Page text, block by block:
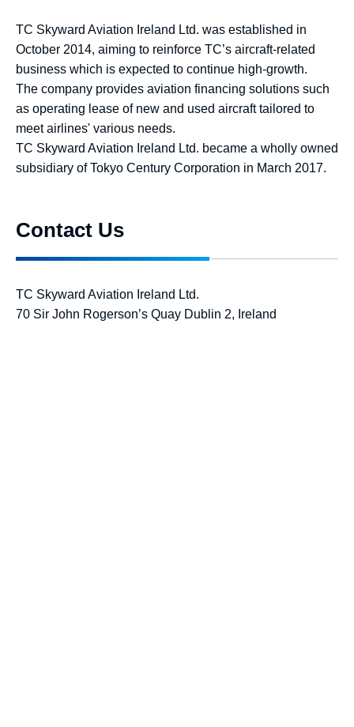
TC Skyward Aviation Ireland Ltd. was established in
October 2014, aiming to reinforce TC’s aircraft-related
business which is expected to continue high-growth.
The company provides aviation financing solutions such
as operating lease of new and used aircraft tailored to
meet airlines' various needs.
TC Skyward Aviation Ireland Ltd. became a wholly owned
subsidiary of Tokyo Century Corporation in March 2017.
Contact Us
TC Skyward Aviation Ireland Ltd.
70 Sir John Rogerson’s Quay Dublin 2, Ireland